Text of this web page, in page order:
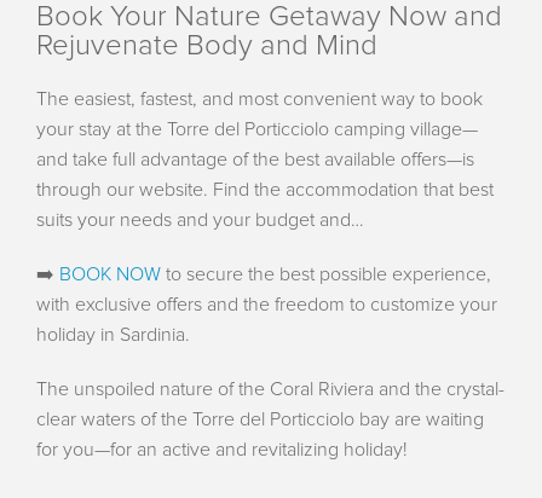
Book Your Nature Getaway Now and
Rejuvenate Body and Mind
The easiest, fastest, and most convenient way to book
your stay at the Torre del Porticciolo camping village—
and take full advantage of the best available offers—is
through our website. Find the accommodation that best
suits your needs and your budget and…
➡️ BOOK NOW to secure the best possible experience,
with exclusive offers and the freedom to customize your
holiday in Sardinia.
The unspoiled nature of the Coral Riviera and the crystal-
clear waters of the Torre del Porticciolo bay are waiting
for you—for an active and revitalizing holiday!